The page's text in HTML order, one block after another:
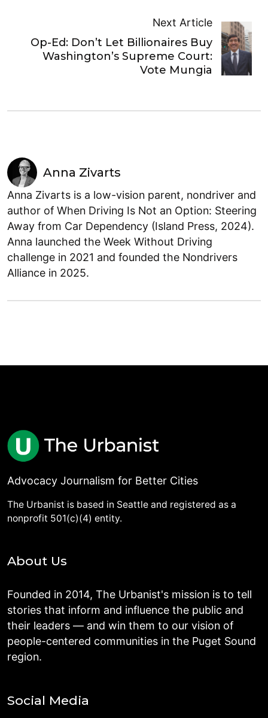
Next Article
Op-Ed: Don’t Let Billionaires Buy
Washington’s Supreme Court:
Vote Mungia
Anna Zivarts
Anna Zivarts is a low-vision parent, nondriver and
author of When Driving Is Not an Option: Steering
Away from Car Dependency (Island Press, 2024).
Anna launched the Week Without Driving
challenge in 2021 and founded the Nondrivers
Alliance in 2025.
Advocacy Journalism for Better Cities
The Urbanist is based in Seattle and registered as a
nonprofit 501(c)(4) entity.
About Us
Founded in 2014, The Urbanist's mission is to tell
stories that inform and influence the public and
their leaders — and win them to our vision of
people-centered communities in the Puget Sound
region.
Social Media